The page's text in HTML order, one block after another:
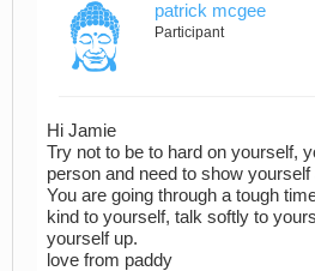
patrick mcgee
Participant
Hi Jamie
Try not to be to hard on yourself,
person and need to show
You are going through a tough
kind to yourself, talk softly to
yourself up.
love from paddy